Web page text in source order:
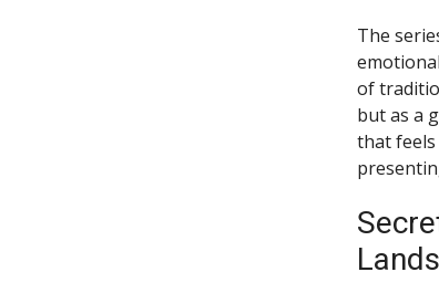
The
of
but as a
that feels